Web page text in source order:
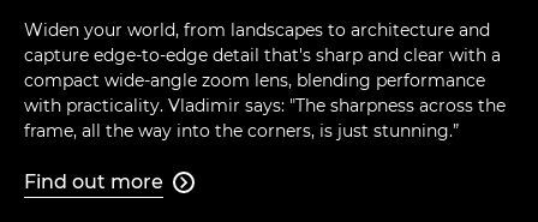
Widen your world, from landscapes to architecture and
capture edge-to-edge detail that's sharp and clear with a
compact wide-angle zoom lens, blending performance
with practicality. Vladimir says: "The sharpness across the
frame, all the way into the corners, is just stunning.”
Find out more 